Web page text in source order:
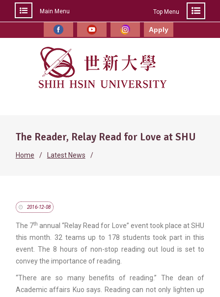
to
Main Menu Top Menu
Apply
The Reader, Relay Read for Love at SHU
Home Latest News
2016-12-08
The 7th annual “Relay Read for Love” event took place at SHU
this month. 32 teams up to 178 students took part in this
event. The 8 hours of non-stop reading out loud is set to
convey the importance of reading.
“There are so many benefits of reading.” The dean of
Academic affairs Kuo says. Reading can not only lighten up